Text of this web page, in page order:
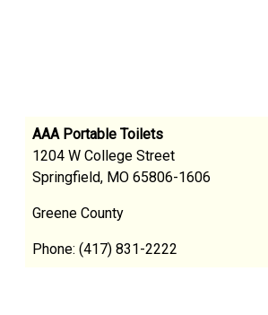
AAA Portable Toilets
1204 W College Street
Springfield, MO 65806-1606
Greene County
Phone: (417) 831-2222